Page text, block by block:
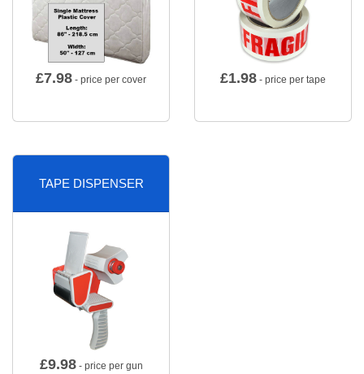
£7.98 - price per cover £1.98 - price per tape
TAPE DISPENSER
£9.98- price per gun